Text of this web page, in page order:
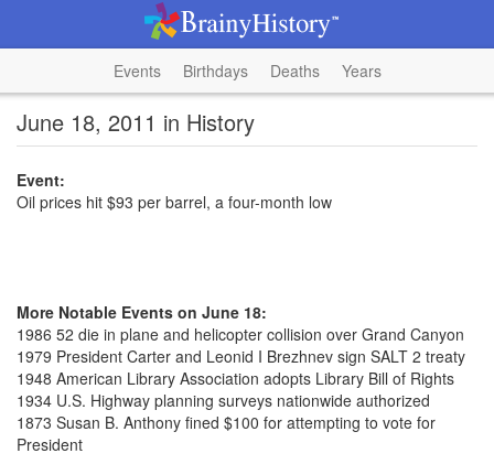
Events Birthdays Deaths Years
June 18, 2011 in History
Event:
Oil prices hit $93 per barrel, a four-month low
More Notable Events on June 18:
1986 52 die in plane and helicopter collision over Grand Canyon
1979 President Carter and Leonid I Brezhnev sign SALT 2 treaty
1948 American Library Association adopts Library Bill of Rights
1934 U.S. Highway planning surveys nationwide authorized
1873 Susan B. Anthony fined $100 for attempting to vote for
President